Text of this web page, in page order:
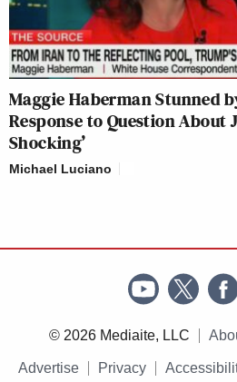
Maggie Haberman Stunned
Response to Question About
Shocking’
Michael Luciano
© 2026 Mediaite, LLC
Advertise Privacy